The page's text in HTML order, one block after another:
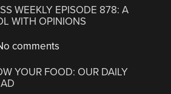
WEEKLY EPISODE 878: A
WITH OPINIONS
comments
YOUR FOOD: OUR DAILY